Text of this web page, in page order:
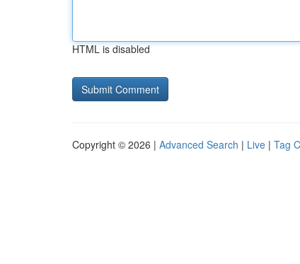
HTML is disabled
Copyright © 2026 | Advanced Search | Live | Tag